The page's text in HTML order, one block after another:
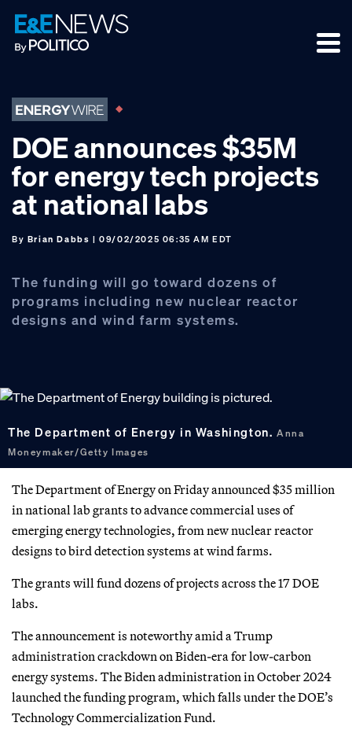
Skip
to
primary
Skip
to
main
Skip
to
footer
DOE announces $35M
for energy tech projects
at national labs
By Brian Dabbs | 09/02/2025 06:35 AM EDT
The funding will go toward dozens of
programs including new nuclear reactor
designs and wind farm systems.
The Department of Energy in Washington. Anna
Moneymaker/Getty Images
The Department of Energy on Friday announced $35 million
in national lab grants to advance commercial uses of
emerging energy technologies, from new nuclear reactor
designs to bird detection systems at wind farms.
The grants will fund dozens of projects across the 17 DOE
labs.
The announcement is noteworthy amid a Trump
administration crackdown on Biden-era for low-carbon
energy systems. The Biden administration in October 2024
launched the funding program, which falls under the DOE’s
Technology Commercialization Fund.